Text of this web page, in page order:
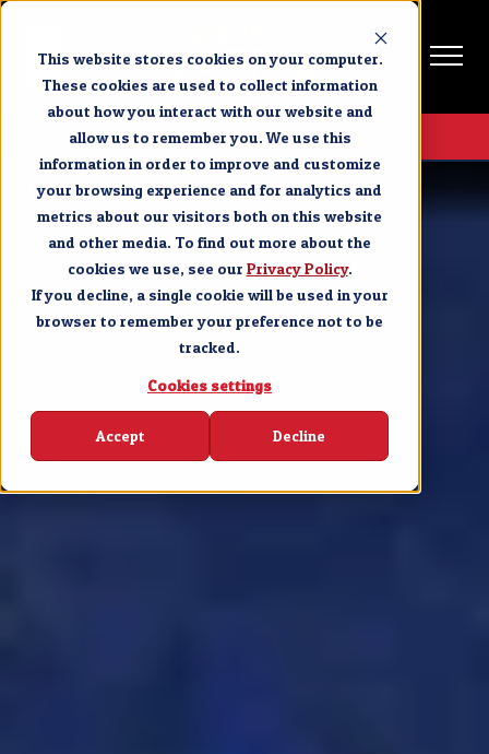
This website stores cookies on your computer.
These cookies are used to collect information
about how you interact with our website and
allow us to remember you. We use this
information in order to improve and customize
your browsing experience and for analytics and
metrics about our visitors both on this website
and other media. To find out more about the
cookies we use, see our Privacy Policy.
If you decline, a single cookie will be used in your
browser to remember your preference not to be
tracked.
Cookies settings
Accept Decline
Get Tickets
Branson Explore Branson